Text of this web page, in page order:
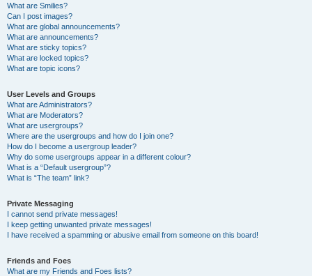
What are Smilies?
Can I post images?
What are global announcements?
What are announcements?
What are sticky topics?
What are locked topics?
What are topic icons?
User Levels and Groups
What are Administrators?
What are Moderators?
What are usergroups?
Where are the usergroups and how do I join one?
How do I become a usergroup leader?
Why do some usergroups appear in a different colour?
What is a “Default usergroup”?
What is “The team” link?
Private Messaging
I cannot send private messages!
I keep getting unwanted private messages!
I have received a spamming or abusive email from someone on this board!
Friends and Foes
What are my Friends and Foes lists?